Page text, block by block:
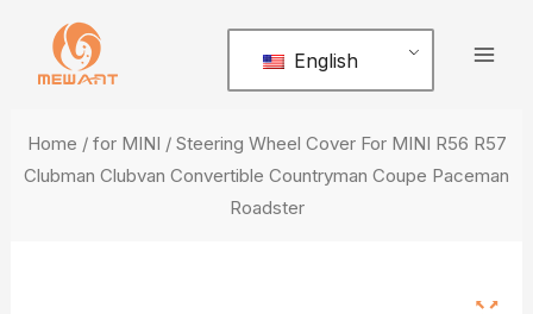
content
English
Home / for MINI / Steering Wheel Cover For MINI R56 R57
Clubman Clubvan Convertible Countryman Coupe Paceman
Roadster